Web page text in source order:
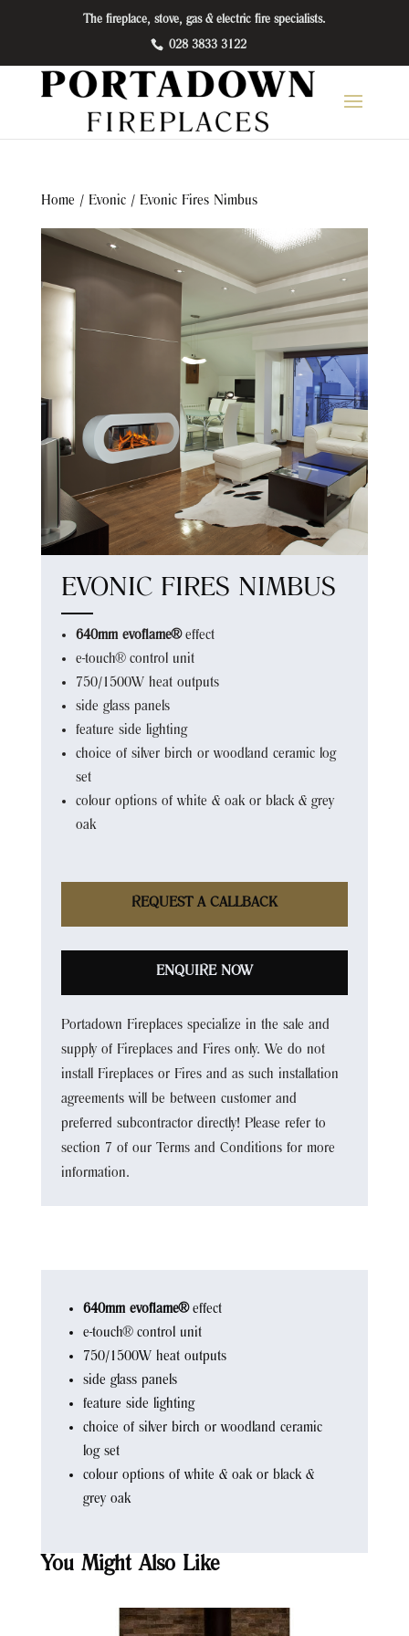
The fireplace, stove, gas & electric fire specialists.
028 3833 3122
Home / Evonic/ Evonic Fires Nimbus
EVONIC FIRES NIMBUS
640mm evoflame®effect
e-touch® control unit
750/1500W heat outputs
side glass panels
feature side lighting
choice of silver birch or woodland ceramic log
set
colour options of white & oak or black & grey
oak
REQUEST A CALLBACK
ENQUIRE NOW
Portadown Fireplaces specialize in the sale and
supply of Fireplaces and Fires only. We do not
install Fireplaces or Fires and as such installation
agreements will be between customer and
preferred subcontractor directly! Please refer to
section 7 of our Terms and Conditions for more
information.
640mm evoflame®effect
e-touch® control unit
750/1500W heat outputs
side glass panels
feature side lighting
choice of silver birch or woodland ceramic
log set
colour options of white & oak or black &
grey oak
You Might Also Like